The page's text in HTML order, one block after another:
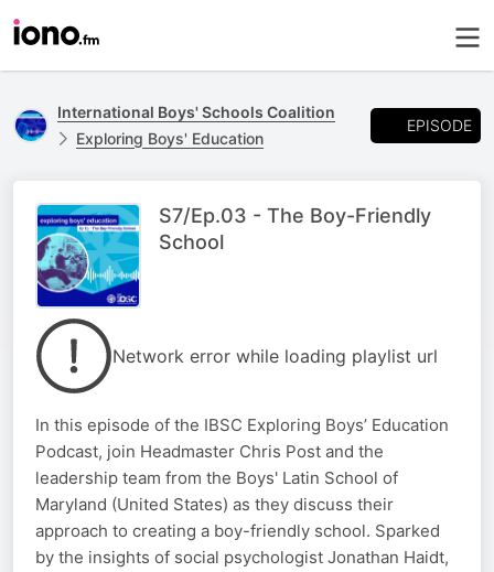
International Boys' Schools Coalition
Exploring Boys' Education
EPISODE
S7/Ep.03 - The Boy-Friendly
School
Network error while loading playlist url
In this episode of the IBSC Exploring Boys’ Education
Podcast, join Headmaster Chris Post and the
leadership team from the Boys' Latin School of
Maryland (United States) as they discuss their
approach to creating a boy-friendly school. Sparked
by the insights of social psychologist Jonathan Haidt,